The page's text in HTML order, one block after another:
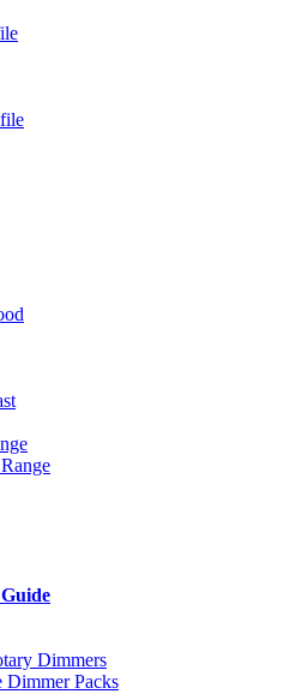
Dimmers
Packs